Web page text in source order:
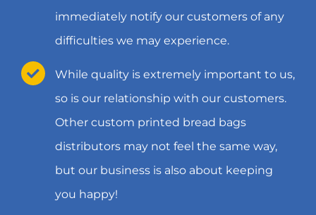
immediately notify our customers of any
difficulties we may experience.
While quality is extremely important to us,
so is our relationship with our customers.
Other custom printed bread bags
distributors may not feel the same way,
but our business is also about keeping
you happy!